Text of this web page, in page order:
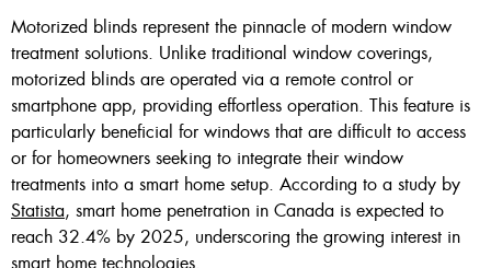
Motorized blinds represent the pinnacle of modern window
treatment solutions. Unlike traditional window coverings,
motorized blinds are operated via a remote control or
smartphone app, providing effortless operation. This feature is
particularly beneficial for windows that are difficult to access
or for homeowners seeking to integrate their window
treatments into a smart home setup. According to a study by
Statista, smart home penetration in Canada is expected to
reach 32.4% by 2025, underscoring the growing interest in
smart home technologies.